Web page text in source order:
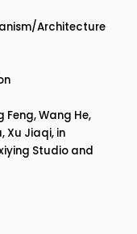
Architecture
Feng, Wang He,
Xu Jiaqi, in
Studio and